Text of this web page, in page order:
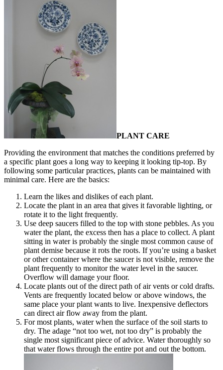
PLANT CARE
Providing the environment that matches the conditions preferred by
a specific plant goes a long way to keeping it looking tip-top. By
following some particular practices, plants can be maintained with
minimal care. Here are the basics:
Learn the likes and dislikes of each plant.
Locate the plant in an area that gives it favorable lighting, or
rotate it to the light frequently.
Use deep saucers filled to the top with stone pebbles. As you
water the plant, the excess then has a place to collect. A plant
sitting in water is probably the single most common cause of
plant demise because it rots the roots. If you’re using a basket
or other container where the saucer is not visible, remove the
plant frequently to monitor the water level in the saucer.
Overflow will damage your floor.
Locate plants out of the direct path of air vents or cold drafts.
Vents are frequently located below or above windows, the
same place your plant wants to live. Inexpensive deflectors
can direct air flow away from the plant.
For most plants, water when the surface of the soil starts to
dry. The adage “not too wet, not too dry” is probably the
single most significant piece of advice. Water thoroughly so
that water flows through the entire pot and out the bottom.